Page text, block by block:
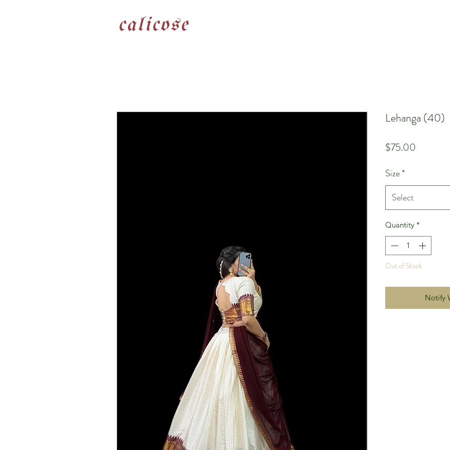
calicose
Lehanga (40)
$75.00
Size*
Select
Quantity *
Out of Stock
Notify